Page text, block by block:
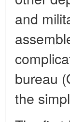
and
bureau
the